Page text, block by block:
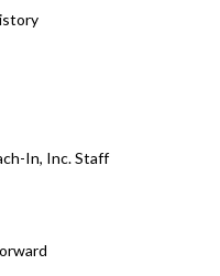
In, Inc. Staff